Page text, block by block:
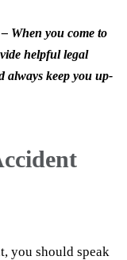
When you come to
helpful legal
always keep you up-
you should speak